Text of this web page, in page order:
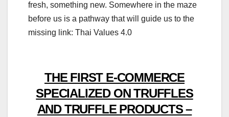
fresh, something new. Somewhere in the maze
before us is a pathway that will guide us to the
missing link: Thai Values 4.0
THE FIRST E-COMMERCE
SPECIALIZED ON TRUFFLES
AND TRUFFLE PRODUCTS –